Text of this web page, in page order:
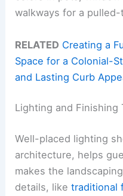
walkways for a
RELATED Creating a
Space for a Colonial-
and Lasting Curb
Lighting and Finishing
Well-placed lighting
architecture, helps
makes the
details, liketraditional